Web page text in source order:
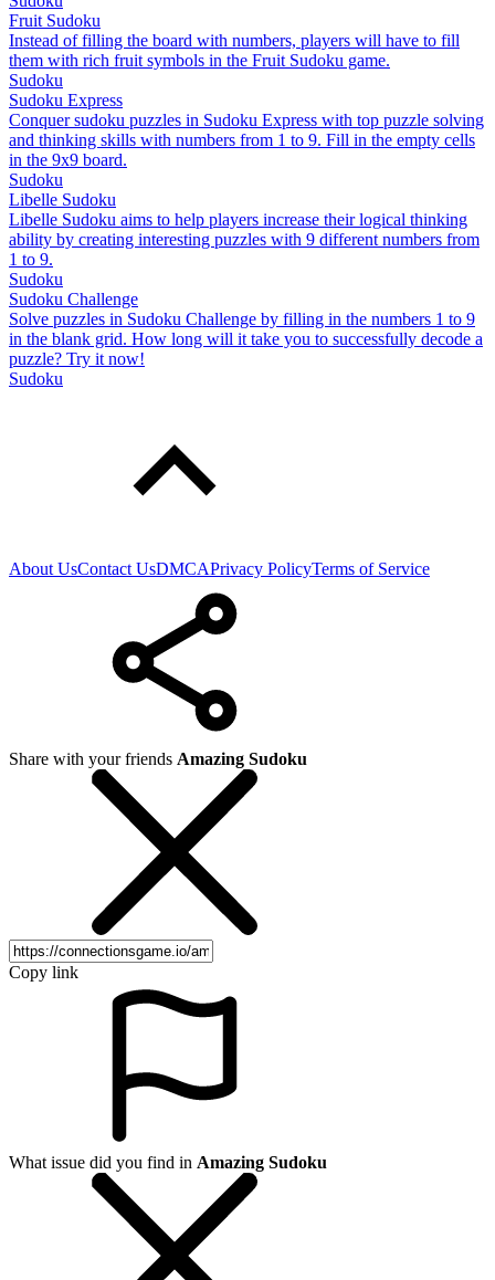
Fruit Sudoku
Instead of filling the board with numbers, players will have to fill
them with rich fruit symbols in the Fruit Sudoku game.
Sudoku
Sudoku Express
Conquer sudoku puzzles in Sudoku Express with top puzzle solving
and thinking skills with numbers from 1 to 9. Fill in the empty cells
in the 9x9 board.
Sudoku
Libelle Sudoku
Libelle Sudoku aims to help players increase their logical thinking
ability by creating interesting puzzles with 9 different numbers from
1 to 9.
Sudoku
Sudoku Challenge
Solve puzzles in Sudoku Challenge by filling in the numbers 1 to 9
in the blank grid. How long will it take you to successfully decode a
puzzle? Try it now!
Sudoku
About UsContact UsDMCAPrivacy PolicyTerms of Service
Share with your friends Amazing Sudoku
Copy link
What issue did you find in Amazing Sudoku